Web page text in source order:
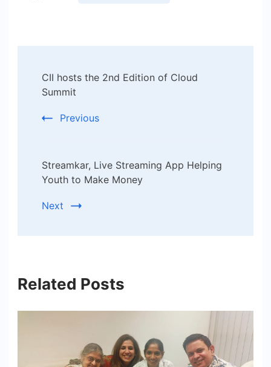
Navigation
CII hosts the 2nd Edition of Cloud
Summit
Previous
Streamkar, Live Streaming App Helping
Youth to Make Money
Next
Related Posts